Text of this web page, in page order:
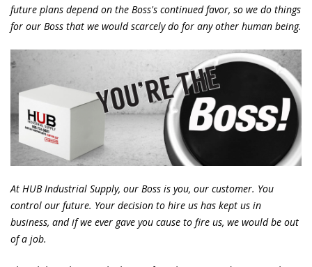
future plans depend on the Boss's continued favor, so we do things
for our Boss that we would scarcely do for any other human being.
At HUB Industrial Supply, our Boss is you, our customer. You
control our future. Your decision to hire us has kept us in
business, and if we ever gave you cause to fire us, we would be out
of a job.